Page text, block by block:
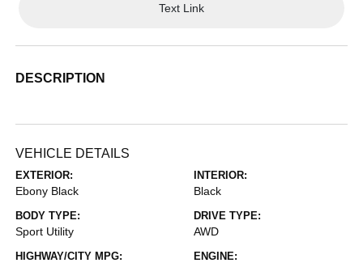
Text Link
DESCRIPTION
VEHICLE DETAILS
EXTERIOR:
Ebony Black
INTERIOR:
Black
BODY TYPE:
Sport Utility
DRIVE TYPE:
AWD
HIGHWAY/CITY MPG: ENGINE: